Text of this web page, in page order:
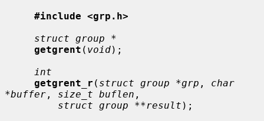
#include <grp.h>
struct group *
getgrent ( void);
int
getgrent_r ( struct group *grp , char
*buffer , size_t buflen ,
struct group **result );